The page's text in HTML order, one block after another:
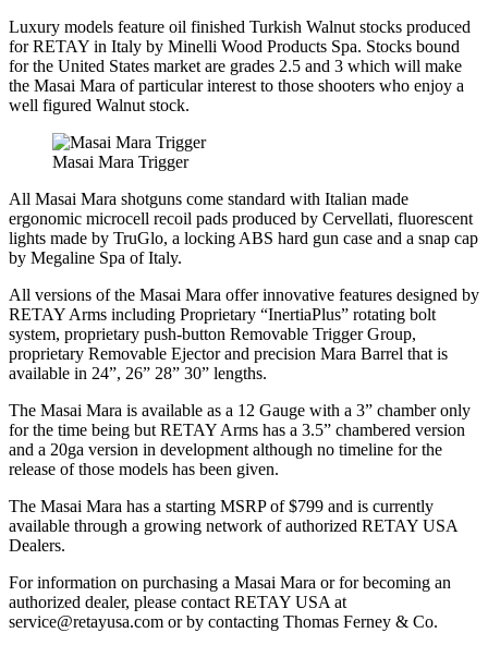
Luxury models feature oil finished Turkish Walnut stocks produced
for RETAY in Italy by Minelli Wood Products Spa. Stocks bound
for the United States market are grades 2.5 and 3 which will make
the Masai Mara of particular interest to those shooters who enjoy a
well figured Walnut stock.
Masai Mara Trigger
All Masai Mara shotguns come standard with Italian made
ergonomic microcell recoil pads produced by Cervellati, fluorescent
lights made by TruGlo, a locking ABS hard gun case and a snap cap
by Megaline Spa of Italy.
All versions of the Masai Mara offer innovative features designed by
RETAY Arms including Proprietary “InertiaPlus” rotating bolt
system, proprietary push-button Removable Trigger Group,
proprietary Removable Ejector and precision Mara Barrel that is
available in 24”, 26” 28” 30” lengths.
The Masai Mara is available as a 12 Gauge with a 3” chamber only
for the time being but RETAY Arms has a 3.5” chambered version
and a 20ga version in development although no timeline for the
release of those models has been given.
The Masai Mara has a starting MSRP of $799 and is currently
available through a growing network of authorized RETAY USA
Dealers.
For information on purchasing a Masai Mara or for becoming an
authorized dealer, please contact RETAY USA at
service@retayusa.com or by contacting Thomas Ferney & Co.